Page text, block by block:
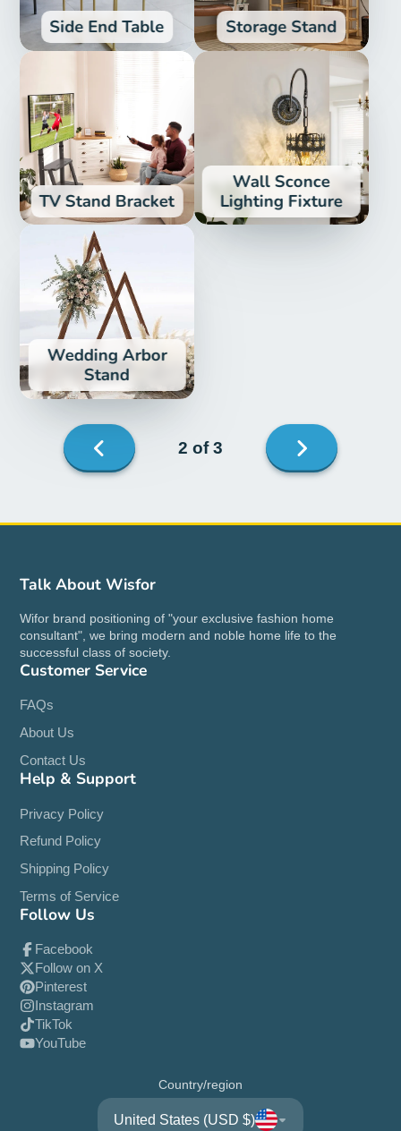
Side End Table Storage Stand
TV Stand Bracket
Wall Sconce
Lighting Fixture
Wedding Arbor
Stand
Previous
page
2 of 3 Next
page
Talk About Wisfor
Wifor brand positioning of "your exclusive fashion home
consultant", we bring modern and noble home life to the
successful class of society.
Customer Service
FAQs
About Us
Contact Us
Help & Support
Privacy Policy
Refund Policy
Shipping Policy
Terms of Service
Follow Us
Facebook
Follow on X
Pinterest
Instagram
TikTok
YouTube
Country/region
United States (USD $)